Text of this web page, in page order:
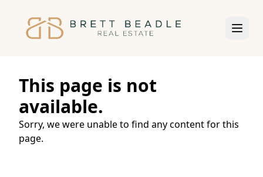
This page is not
available.
Sorry, we were unable to find any content for this
page.